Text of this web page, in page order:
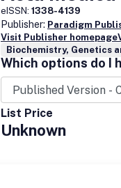
eISSN: 1338-4139
Publisher: Paradigm
Visit Publisher homepage
Biochemistry, Genetics
Which options do I
List Price
Unknown